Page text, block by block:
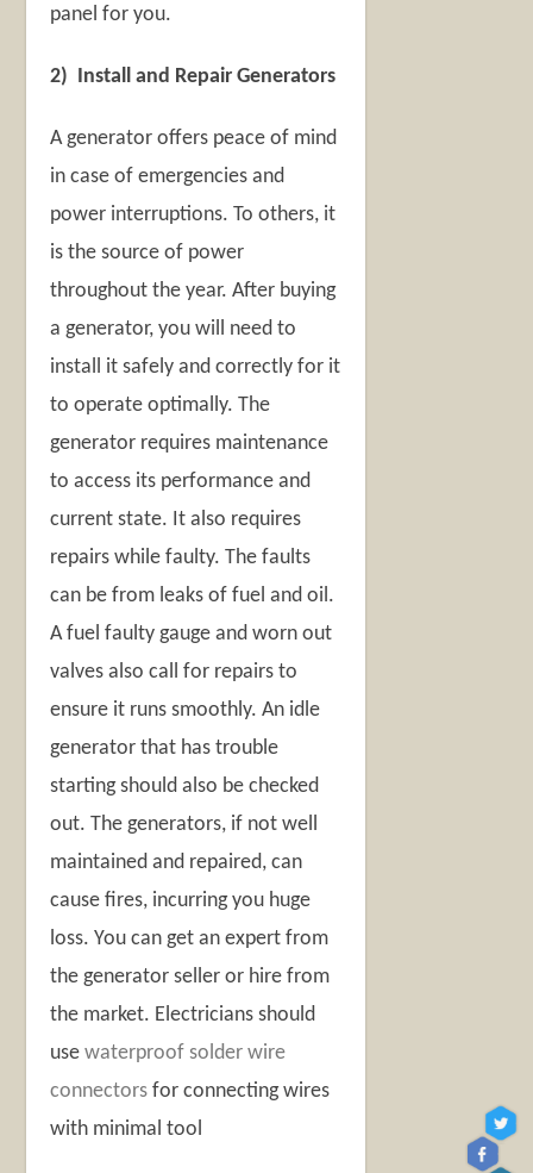
panel for you.
2) Install and Repair Generators
A generator offers peace of mind
in case of emergencies and
power interruptions. To others, it
is the source of power
throughout the year. After buying
a generator, you will need to
install it safely and correctly for it
to operate optimally. The
generator requires maintenance
to access its performance and
current state. It also requires
repairs while faulty. The faults
can be from leaks of fuel and oil.
A fuel faulty gauge and worn out
valves also call for repairs to
ensure it runs smoothly. An idle
generator that has trouble
starting should also be checked
out. The generators, if not well
maintained and repaired, can
cause fires, incurring you huge
loss. You can get an expert from
the generator seller or hire from
the market. Electricians should
usewaterproof solder wire
connectors for connecting wires
with minimal tool